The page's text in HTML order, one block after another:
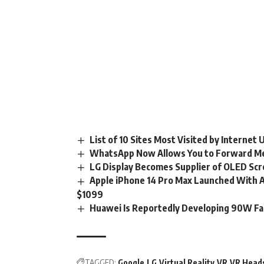
List of 10 Sites Most Visited by Internet
WhatsApp Now Allows You to Forward
LG Display Becomes Supplier of OLED
Apple iPhone 14 Pro Max Launched With
$1099
Huawei Is Reportedly Developing 90W